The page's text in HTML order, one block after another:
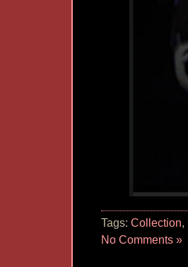
Tags: Collection,
No Comments »